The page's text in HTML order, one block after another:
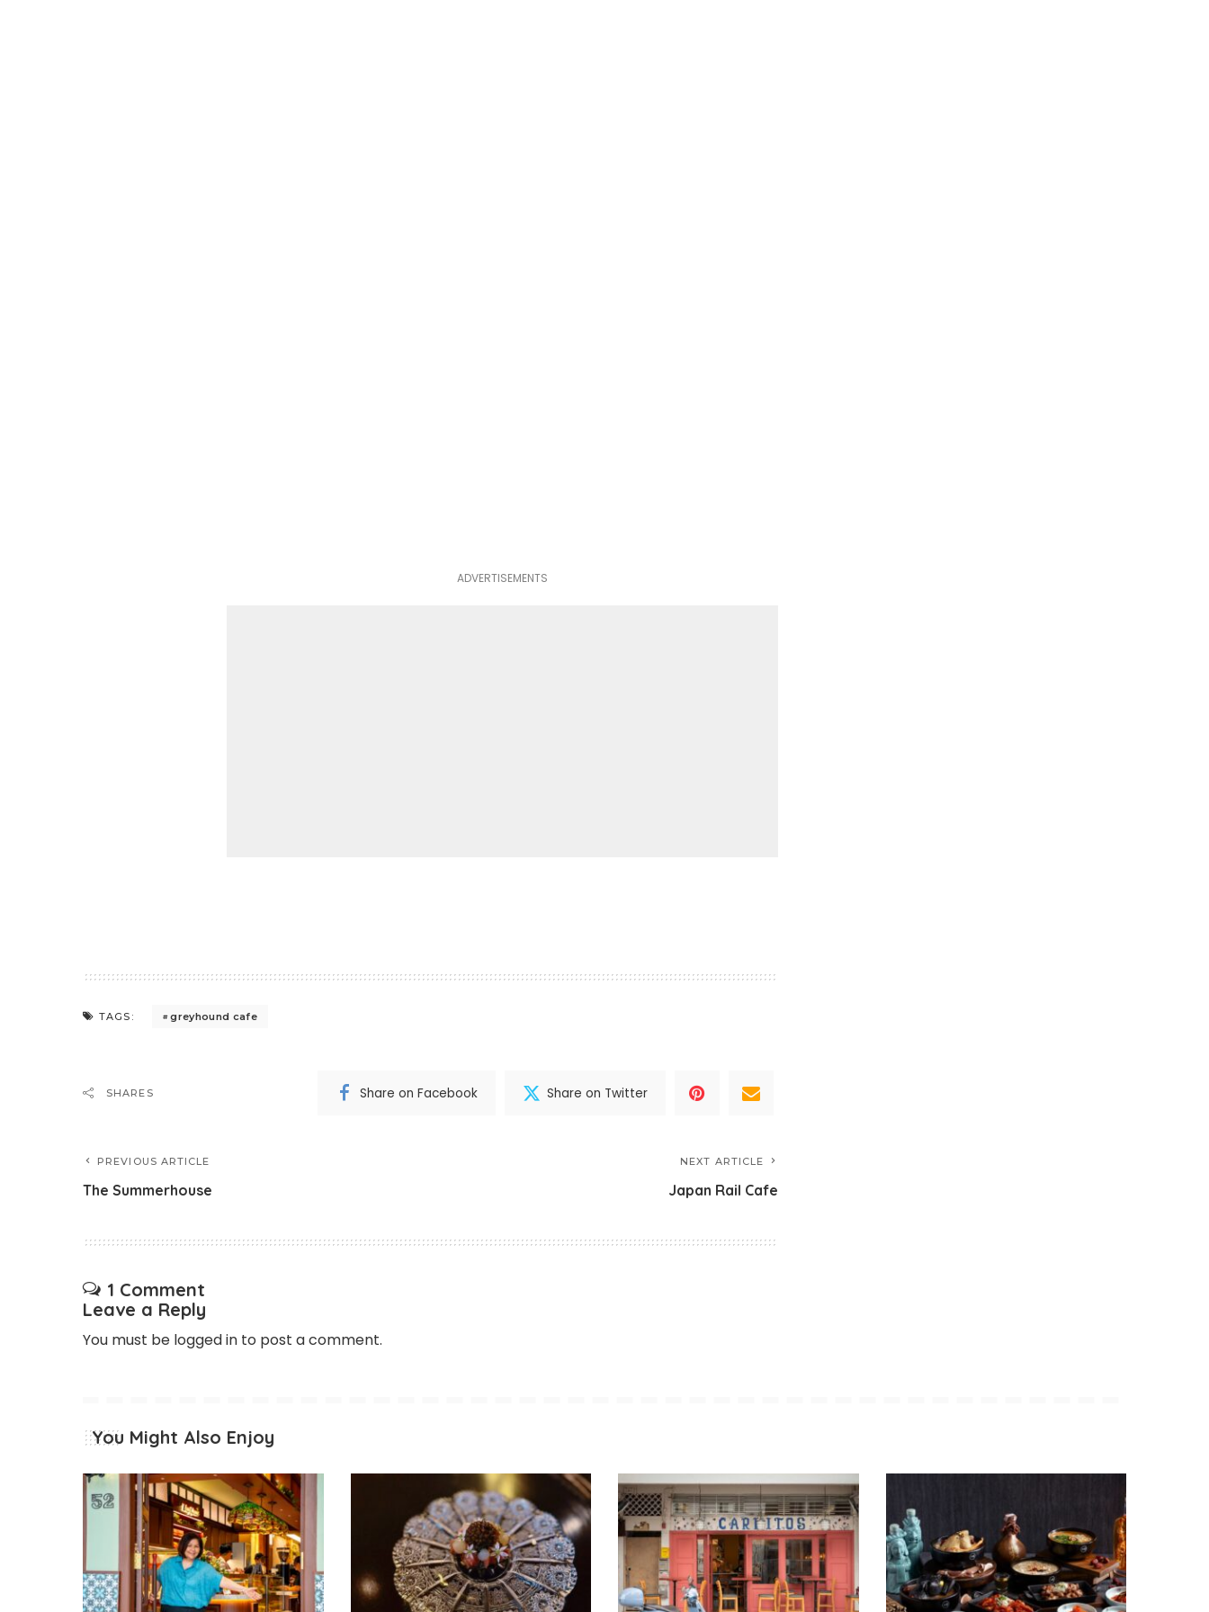
ADVERTISEMENTS
TAGS: greyhound cafe
SHARES Share on Facebook Share on Twitter
PREVIOUS ARTICLE
The Summerhouse
NEXT ARTICLE
Japan Rail Cafe
1 Comment
Leave a Reply
You must be logged in to post a comment.
You Might Also Enjoy